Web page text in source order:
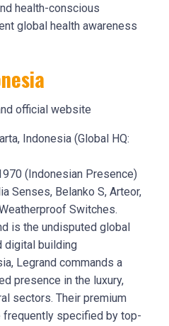
health-conscious
global health awareness
Indonesia (Global HQ:
(Indonesian Presence)
Senses, Belanko S, Arteor,
Switches.
is the undisputed global
digital building
Legrand commands a
presence in the luxury,
sectors. Their premium
specified by top-